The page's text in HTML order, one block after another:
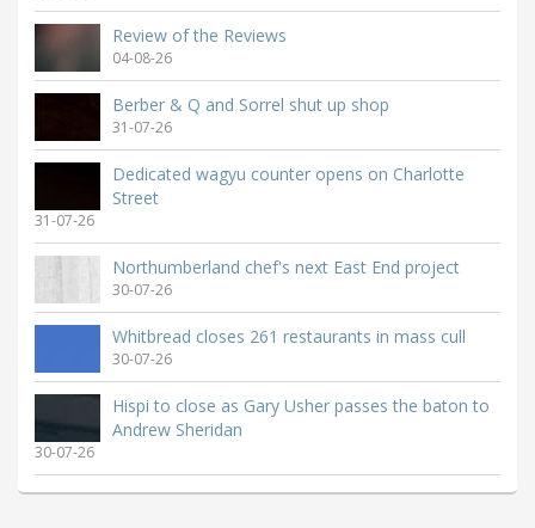
Review of the Reviews
04-08-26
Berber & Q and Sorrel shut up shop
31-07-26
Dedicated wagyu counter opens on Charlotte
Street
31-07-26
Northumberland chef's next East End project
30-07-26
Whitbread closes 261 restaurants in mass cull
30-07-26
Hispi to close as Gary Usher passes the baton to
Andrew Sheridan
30-07-26